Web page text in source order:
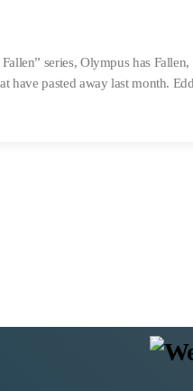
series, Olympus has
have pasted away last month.